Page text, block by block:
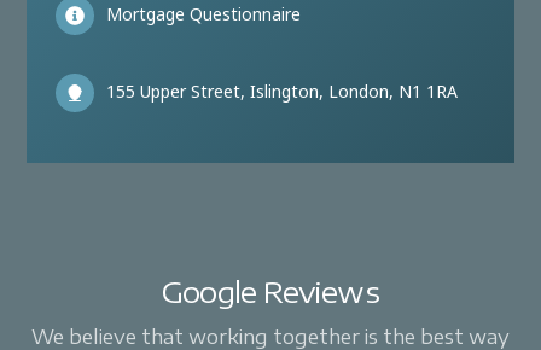
Mortgage Questionnaire
155 Upper Street, Islington, London, N1 1RA
Google Reviews
We believe that working together is the best way